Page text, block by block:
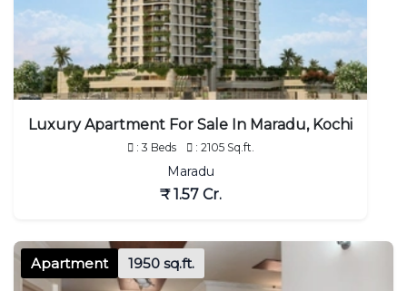
Luxury Apartment For Sale In Maradu, Kochi
: 3 Beds : 2105 Sq.ft.
Maradu
₹ 1.57 Cr.
Apartment 1950 sq.ft.